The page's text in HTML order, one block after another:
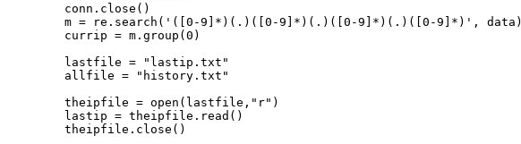
        conn.close()
        m = re.search('([0-9]*)(.)([0-9]*)(.)([0-9]*)(.)([0-9]*)', data)
        currip = m.group(0)
        lastfile = "lastip.txt"
        allfile = "history.txt"
        theipfile = open(lastfile,"r")
        lastip = theipfile.read()
        theipfile.close()